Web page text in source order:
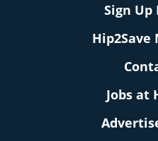
Sign Up
Hip2Save
Jobs at